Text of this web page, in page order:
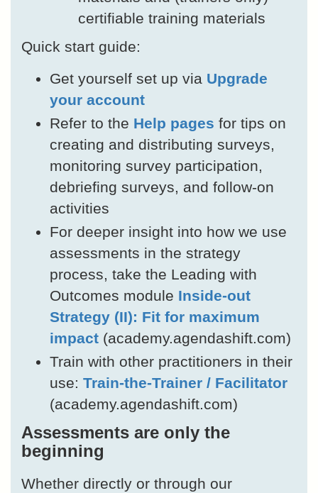
certifiable training materials
Quick start guide:
Get yourself set up via Upgrade
your account
Refer to the Help pages for tips on
creating and distributing surveys,
monitoring survey participation,
debriefing surveys, and follow-on
activities
For deeper insight into how we use
assessments in the strategy
process, take the Leading with
Outcomes module Inside-out
Strategy (II): Fit for maximum
impact (academy.agendashift.com)
Train with other practitioners in their
use: Train-the-Trainer / Facilitator
(academy.agendashift.com)
Assessments are only the
beginning
Whether directly or through our